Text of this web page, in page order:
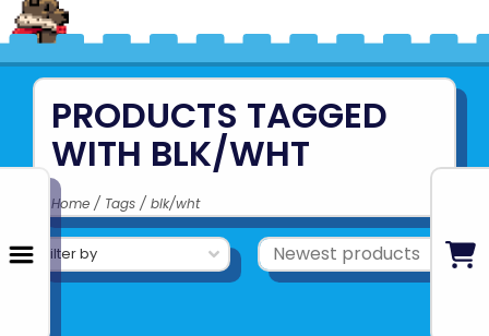
PRODUCTS TAGGED
WITH BLK/WHT
Home / Tags / blk/wht
Filter by